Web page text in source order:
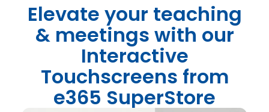
Elevate your teaching
& meetings with our
Interactive
Touchscreens from
e365 SuperStore